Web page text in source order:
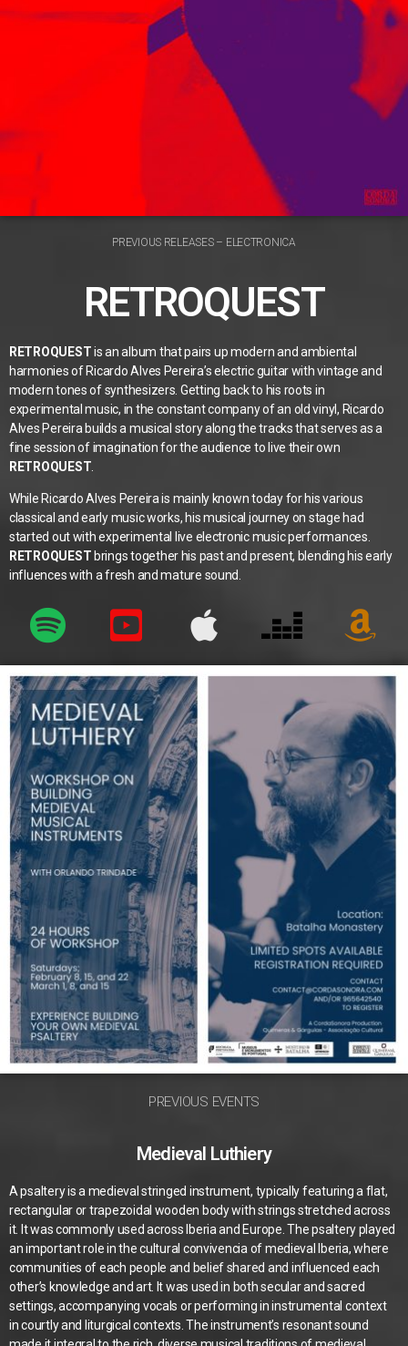
PREVIOUS RELEASES – ELECTRONICA
RETROQUEST
RETROQUESTis an album that pairs up modern and ambiental
harmonies of Ricardo Alves Pereira’s electric guitar with vintage and
modern tones of synthesizers. Getting back to his roots in
experimental music, in the constant company of an old vinyl, Ricardo
Alves Pereira builds a musical story along the tracks that serves as a
fine session of imagination for the audience to live their own
RETROQUEST.
While Ricardo Alves Pereira is mainly known today for his various
classical and early music works, his musical journey on stage had
started out with experimental live electronic music performances.
RETROQUEST brings together his past and present, blending his early
influences with a fresh and mature sound.
PREVIOUS EVENTS
Medieval Luthiery
A psaltery is a medieval stringed instrument, typically featuring a flat,
rectangular or trapezoidal wooden body with strings stretched across
it. It was commonly used across Iberia and Europe. The psaltery played
an important role in the cultural convivencia of medieval Iberia, where
communities of each people and belief shared and influenced each
other’s knowledge and art. It was used in both secular and sacred
settings, accompanying vocals or performing in instrumental context
in courtly and liturgical contexts. The instrument’s resonant sound